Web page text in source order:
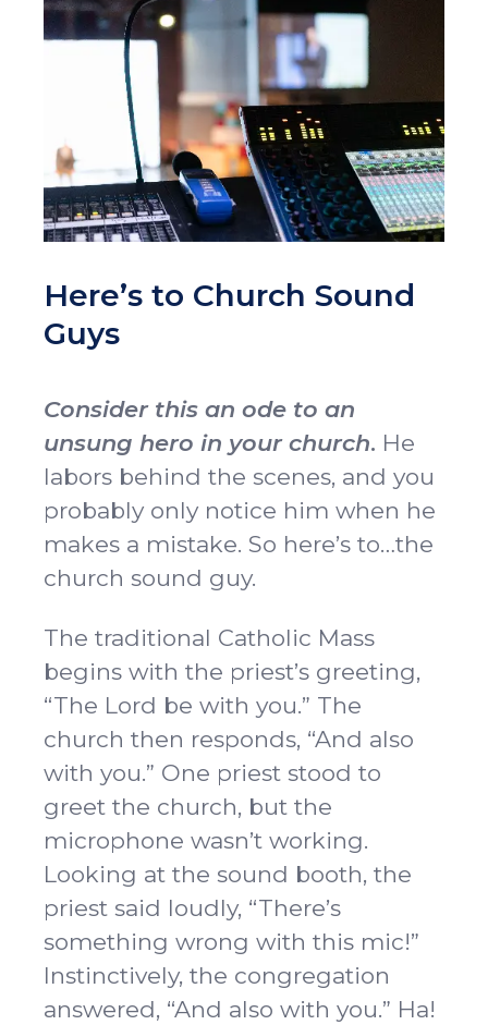
Scholarships
Idleman Ministry Center
Dining Hall
Ministry Openings
Vision & Mission
Accreditation & Effectiveness
Board of Trustees
Multicultural Affairs
Contact Directory
Resources
OCC Academy
Chapel
OCC NextLevel
OCC Press
News
Athletics
Give
Visit
Apply
Here’s to Church Sound
Guys
Consider this an ode to an
unsung hero in your church. He
labors behind the scenes, and you
probably only notice him when he
makes a mistake. So here’s to…the
church sound guy.
The traditional Catholic Mass
begins with the priest’s greeting,
“The Lord be with you.” The
church then responds, “And also
with you.” One priest stood to
greet the church, but the
microphone wasn’t working.
Looking at the sound booth, the
priest said loudly, “There’s
something wrong with this mic!”
Instinctively, the congregation
answered, “And also with you.” Ha!